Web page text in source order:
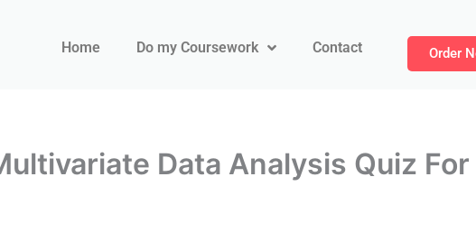
Home Do my Coursework Contact Order
Data Analysis Quiz For